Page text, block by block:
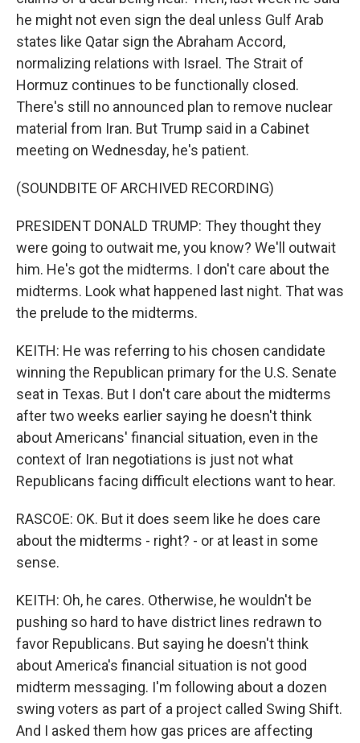
he might not even sign the deal unless Gulf Arab
states like Qatar sign the Abraham Accord,
normalizing relations with Israel. The Strait of
Hormuz continues to be functionally closed.
There's still no announced plan to remove nuclear
material from Iran. But Trump said in a Cabinet
meeting on Wednesday, he's patient.
(SOUNDBITE OF ARCHIVED RECORDING)
PRESIDENT DONALD TRUMP: They thought they
were going to outwait me, you know? We'll outwait
him. He's got the midterms. I don't care about the
midterms. Look what happened last night. That was
the prelude to the midterms.
KEITH: He was referring to his chosen candidate
winning the Republican primary for the U.S. Senate
seat in Texas. But I don't care about the midterms
after two weeks earlier saying he doesn't think
about Americans' financial situation, even in the
context of Iran negotiations is just not what
Republicans facing difficult elections want to hear.
RASCOE: OK. But it does seem like he does care
about the midterms - right? - or at least in some
sense.
KEITH: Oh, he cares. Otherwise, he wouldn't be
pushing so hard to have district lines redrawn to
favor Republicans. But saying he doesn't think
about America's financial situation is not good
midterm messaging. I'm following about a dozen
swing voters as part of a project called Swing Shift.
And I asked them how gas prices are affecting